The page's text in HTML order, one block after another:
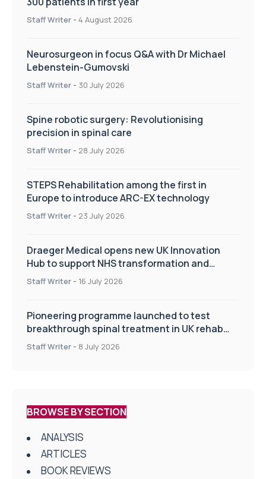
Staff Writer - 4 August 2026
Neurosurgeon in focus Q&A with Dr Michael
Lebenstein-Gumovski
Staff Writer - 30 July 2026
Spine robotic surgery: Revolutionising
precision in spinal care
Staff Writer - 28 July 2026
STEPS Rehabilitation among the first in
Europe to introduce ARC-EX technology
Staff Writer - 23 July 2026
Draeger Medical opens new UK Innovation
Hub to support NHS transformation and
improve patient care
Staff Writer - 16 July 2026
Pioneering programme launched to test
breakthrough spinal treatment in UK rehab
centres
Staff Writer - 8 July 2026
BROWSE BY SECTION
ANALYSIS
ARTICLES
BOOK REVIEWS